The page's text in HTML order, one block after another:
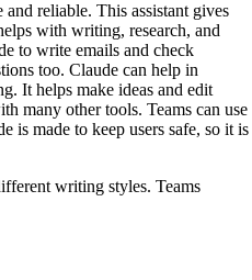
reliable. This assistant gives
with writing, research, and
to write emails and check
too. Claude can help in
It helps make ideas and edit
many other tools. Teams can use
is made to keep users safe, so it is
writing styles. Teams